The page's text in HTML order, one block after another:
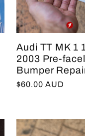
Audi TT MK 1
2003 Pre-
Bumper
Regular
$60.00 AUD